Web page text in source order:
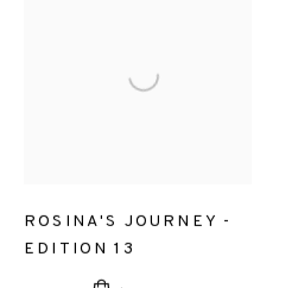
ROSINA'S JOURNEY -
EDITION 13